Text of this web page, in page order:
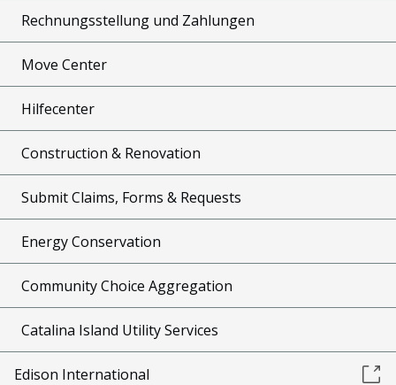
Rechnungsstellung und Zahlungen
Move Center
Hilfecenter
Construction & Renovation
Submit Claims, Forms & Requests
Energy Conservation
Community Choice Aggregation
Catalina Island Utility Services
Edison International